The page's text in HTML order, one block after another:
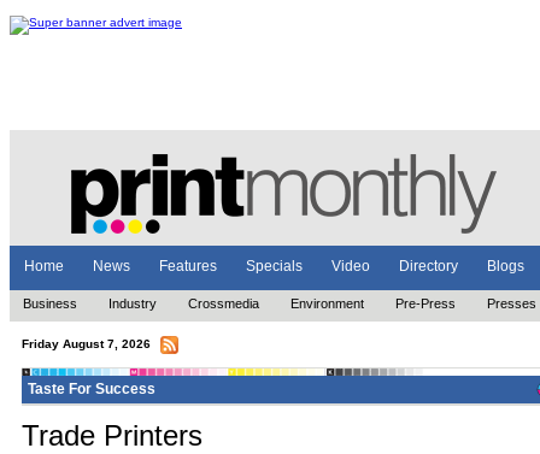
Home News Features Specials Video Directory Blogs
Business Industry Crossmedia Environment Pre-Press Presses
Friday August 7, 2026
Taste For Success
Trade Printers